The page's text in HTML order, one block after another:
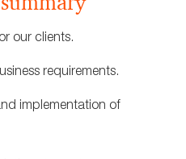
our clients.
requirements.
implementation of